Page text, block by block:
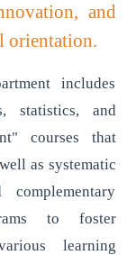
and
orientation.
includes
statistics, and
courses that
as systematic
to foster
learning